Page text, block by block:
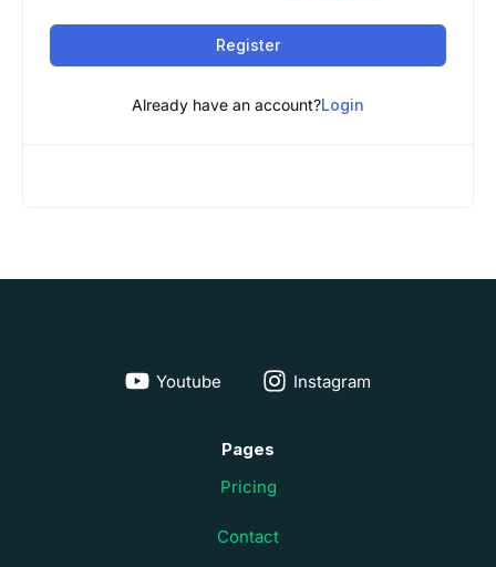
Register
Already have an account?Login
Youtube Instagram
Pages
Pricing
Contact